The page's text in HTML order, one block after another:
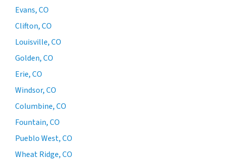
Evans, CO
Clifton, CO
Louisville, CO
Golden, CO
Erie, CO
Windsor, CO
Columbine, CO
Fountain, CO
Pueblo West, CO
Wheat Ridge, CO